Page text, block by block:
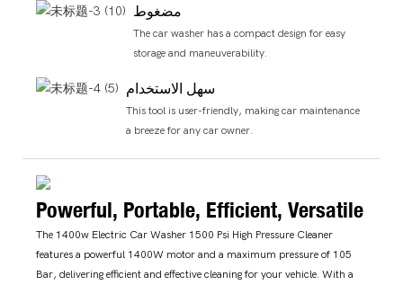
مضغوط
The car washer has a compact design for easy
storage and maneuverability.
سهل الاستخدام
This tool is user-friendly, making car maintenance
a breeze for any car owner.
Powerful, Portable, Efficient, Versatile
The 1400w Electric Car Washer 1500 Psi High Pressure Cleaner
features a powerful 1400W motor and a maximum pressure of 105
Bar, delivering efficient and effective cleaning for your vehicle. With a